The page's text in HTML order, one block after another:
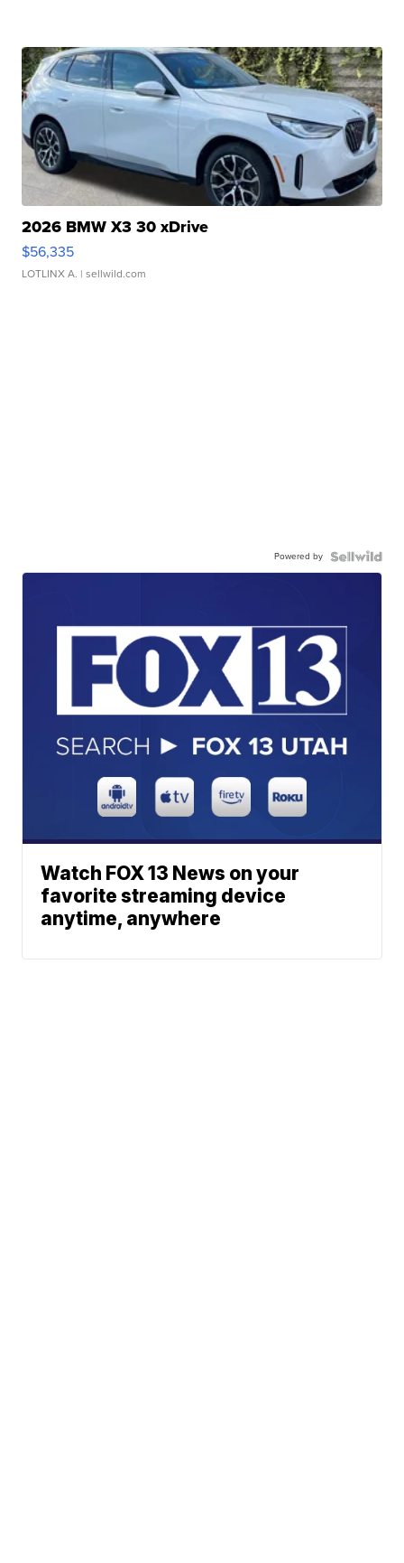
2026 BMW X3 30 xDrive
$56,335
LOTLINX A. | sellwild.com
Powered by
Watch FOX 13 News on your
favorite streaming device
anytime, anywhere